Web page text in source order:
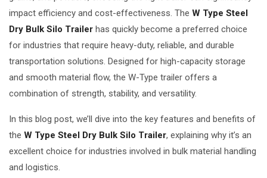
impact efficiency and cost-effectiveness. The W Type Steel
Dry Bulk Silo Trailer has quickly become a preferred choice
for industries that require heavy-duty, reliable, and durable
transportation solutions. Designed for high-capacity storage
and smooth material flow, the W-Type trailer offers a
combination of strength, stability, and versatility.
In this blog post, we’ll dive into the key features and benefits of
the W Type Steel Dry Bulk Silo Trailer, explaining why it’s an
excellent choice for industries involved in bulk material handling
and logistics.